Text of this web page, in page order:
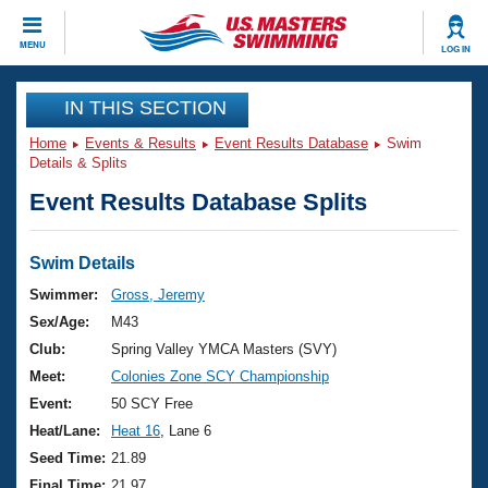
MENU LOG IN
CLOSE
Training
Workout Library
Articles And Videos
Swimming 101
Training Plans
Swimming Guides
Video Stroke Analysis
Club Finder
Events
Virtual And Fitness Events
2026 Summer Nationals
National Championships
Results And Rankings
Club Finder
Workout Library
About Us
What Is Masters Swimming?
USMS Community
Join
IN THIS SECTION
Home Events & Results Event Results Database
Swim
Details & Splits
Event Results Database Splits
Swim Details
Swimmer:
Gross, Jeremy
Sex/Age:
M43
Club:
Spring Valley YMCA Masters (SVY)
Meet:
Colonies Zone SCY Championship
Event:
50 SCY Free
Heat/Lane:
Heat 16 , Lane 6
Seed Time: 21.89